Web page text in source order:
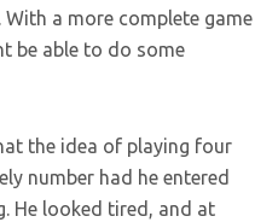
a more complete game
be able to do some
the idea of playing four
number had he entered
He looked tired, and at